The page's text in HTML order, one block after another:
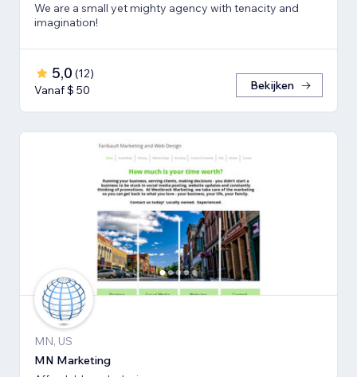
We are a small yet mighty agency with tenacity and
imagination!
5,0 (12)
Vanaf $ 50
Bekijken
MN, US
MN Marketing